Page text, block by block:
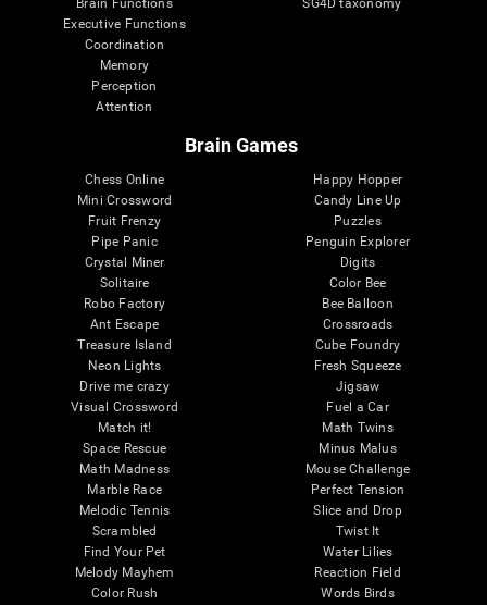
Brain Functions
Executive Functions
Coordination
Memory
Perception
Attention
SG4D taxonomy
Brain Games
Chess Online
Mini Crossword
Fruit Frenzy
Pipe Panic
Crystal Miner
Solitaire
Robo Factory
Ant Escape
Treasure Island
Neon Lights
Drive me crazy
Visual Crossword
Match it!
Space Rescue
Math Madness
Marble Race
Melodic Tennis
Scrambled
Find Your Pet
Melody Mayhem
Color Rush
Happy Hopper
Candy Line Up
Puzzles
Penguin Explorer
Digits
Color Bee
Bee Balloon
Crossroads
Cube Foundry
Fresh Squeeze
Jigsaw
Fuel a Car
Math Twins
Minus Malus
Mouse Challenge
Perfect Tension
Slice and Drop
Twist It
Water Lilies
Reaction Field
Words Birds